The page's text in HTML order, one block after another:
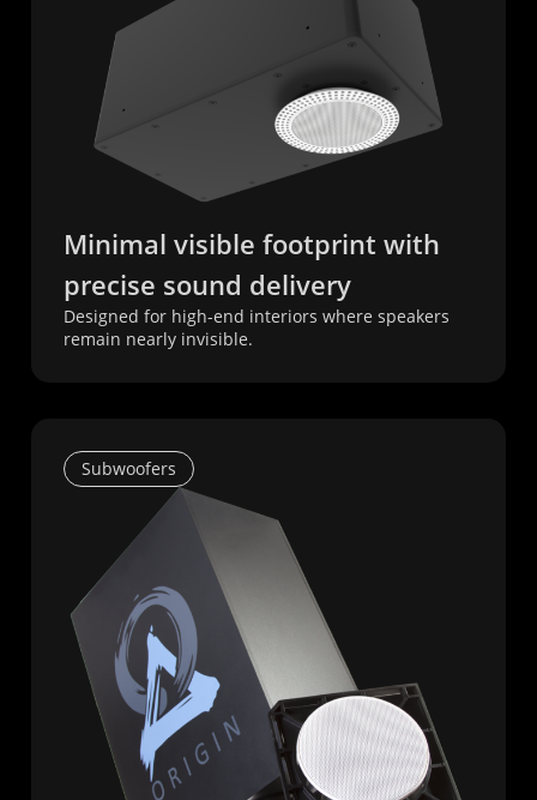
Minimal visible footprint with
precise sound delivery
Designed for high-end interiors where speakers
remain nearly invisible.
Subwoofers